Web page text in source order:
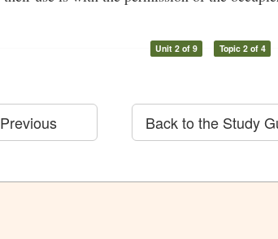
Unit 2 of 9 Topic 2 of 4
Previous Back to the Study